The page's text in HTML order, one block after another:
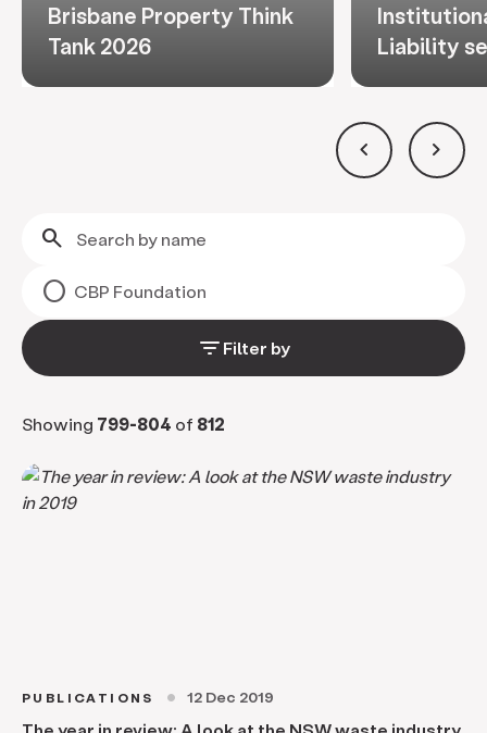
Brisbane Property Think
Tank 2026
Liability
keyboard_arrow_left keyboard_arrow_right
search
CBP Foundation
filter_listFilter by
Showing 799-804 of 812
PUBLICATIONS circle 12 Dec 2019